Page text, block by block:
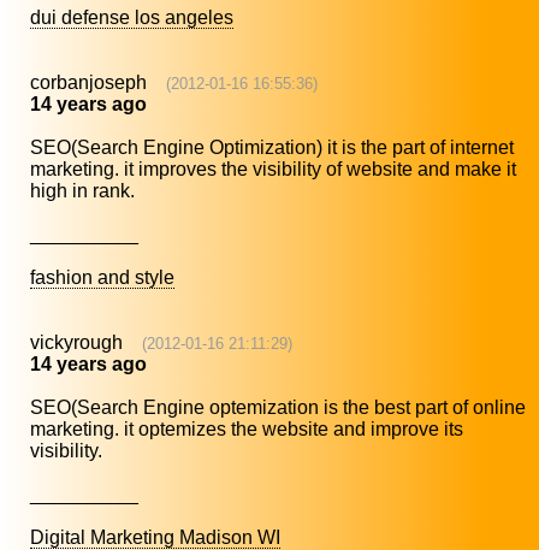
dui defense los angeles
corbanjoseph (2012-01-16 16:55:36)
14 years ago
SEO(Search Engine Optimization) it is the part of internet
marketing. it improves the visibility of website and make it
high in rank.
fashion and style
vickyrough (2012-01-16 21:11:29)
14 years ago
SEO(Search Engine optemization is the best part of online
marketing. it optemizes the website and improve its
visibility.
Digital Marketing Madison WI